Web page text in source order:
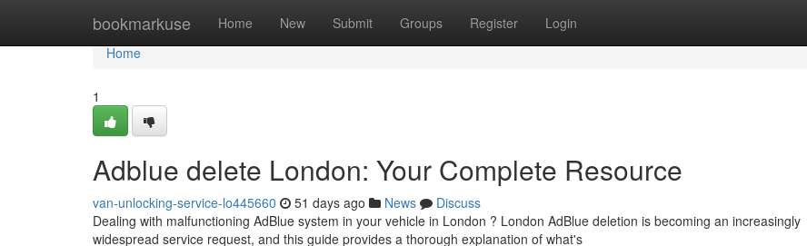
bookmarkuse Home New Submit Groups Register Login
Home
Home
1
Adblue delete London: Your Complete Resource
van-unlocking-service-lo445660 51 days ago News
Discuss
Dealing with malfunctioning AdBlue system in your vehicle in London ? London AdBlue deletion is becoming an increasingly
widespread service request, and this guide provides a thorough explanation of what's